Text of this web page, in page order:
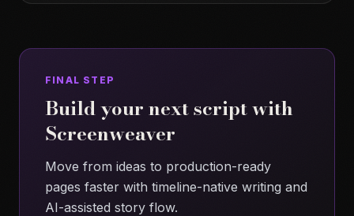
FINAL STEP
Build your next script with
Screenweaver
Move from ideas to production-ready
pages faster with timeline-native writing and
AI-assisted story flow.